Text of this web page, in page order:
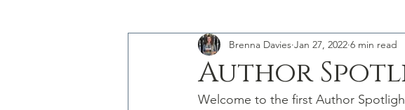
Author Spotlight
Author
Brenna Davies Jan 27, 2022 6 min read
Welcome to the first Author